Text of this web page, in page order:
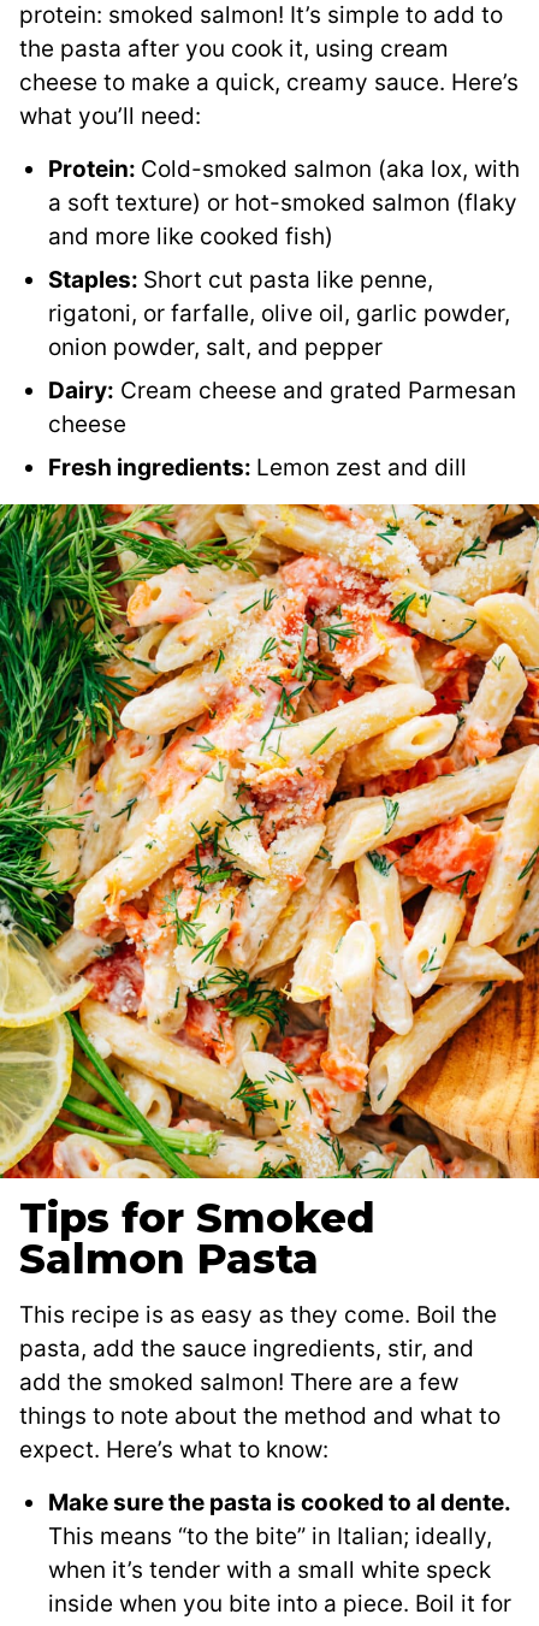
protein: smoked salmon! It’s simple to add to
the pasta after you cook it, using cream
cheese to make a quick, creamy sauce. Here’s
what you’ll need:
Protein: Cold-smoked salmon (aka lox, with
a soft texture) or hot-smoked salmon (flaky
and more like cooked fish)
Staples: Short cut pasta like penne,
rigatoni, or farfalle, olive oil, garlic powder,
onion powder, salt, and pepper
Dairy: Cream cheese and grated Parmesan
cheese
Fresh ingredients: Lemon zest and dill
Tips for Smoked
Salmon Pasta
This recipe is as easy as they come. Boil the
pasta, add the sauce ingredients, stir, and
add the smoked salmon! There are a few
things to note about the method and what to
expect. Here’s what to know:
Make sure the pasta is cooked to al dente.
This means “to the bite” in Italian; ideally,
when it’s tender with a small white speck
inside when you bite into a piece. Boil it for